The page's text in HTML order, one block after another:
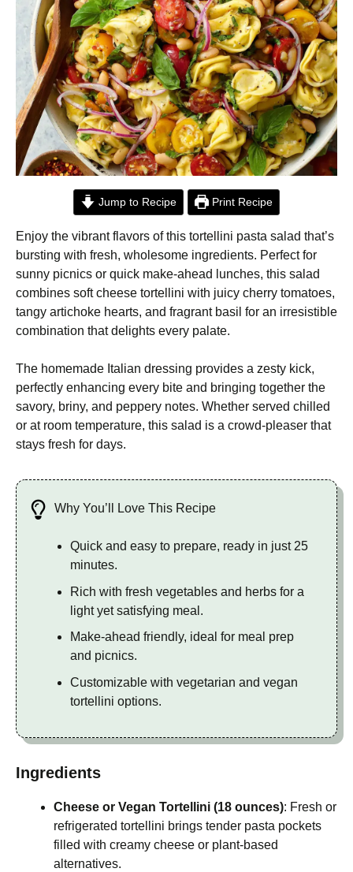
Jump to Recipe Print Recipe
Enjoy the vibrant flavors of this tortellini pasta salad that’s
bursting with fresh, wholesome ingredients. Perfect for
sunny picnics or quick make-ahead lunches, this salad
combines soft cheese tortellini with juicy cherry tomatoes,
tangy artichoke hearts, and fragrant basil for an irresistible
combination that delights every palate.
The homemade Italian dressing provides a zesty kick,
perfectly enhancing every bite and bringing together the
savory, briny, and peppery notes. Whether served chilled
or at room temperature, this salad is a crowd-pleaser that
stays fresh for days.
Why You’ll Love This Recipe
Quick and easy to prepare, ready in just 25
minutes.
Rich with fresh vegetables and herbs for a
light yet satisfying meal.
Make-ahead friendly, ideal for meal prep
and picnics.
Customizable with vegetarian and vegan
tortellini options.
Ingredients
Cheese or Vegan Tortellini (18 ounces): Fresh or
refrigerated tortellini brings tender pasta pockets
filled with creamy cheese or plant-based
alternatives.